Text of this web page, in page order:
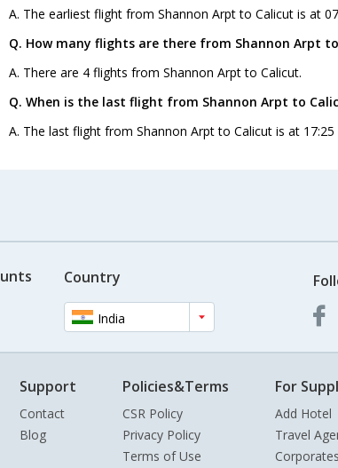
A. The earliest flight from Shannon Arpt to Calicut is at
Q. How many flights are there from Shannon Arpt
A. There are 4 flights from Shannon Arpt to Calicut.
Q. When is the last flight from Shannon Arpt to
A. The last flight from Shannon Arpt to Calicut is at
Country
India
Support
Contact
Blog
Policies&Terms
CSR Policy
Privacy Policy
Terms of Use
For
Add Hotel
Travel
Corporates